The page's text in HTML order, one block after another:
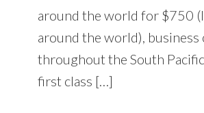
around the world for $750
around the world), business
throughout the South
first class […]